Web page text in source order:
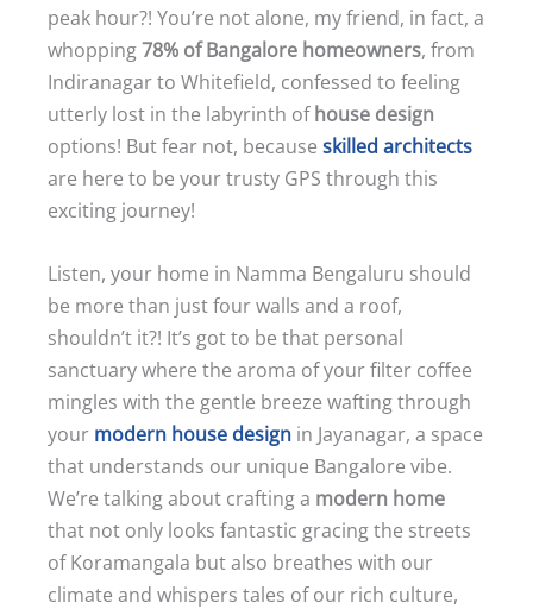
peak hour?! You’re not alone, my friend, in fact, a
whopping78% of Bangalore homeowners, from
Indiranagar to Whitefield, confessed to feeling
utterly lost in the labyrinth ofhouse design
options! But fear not, because skilled architects
are here to be your trusty GPS through this
exciting journey!
Listen, your home in Namma Bengaluru should
be more than just four walls and a roof,
shouldn’t it?! It’s got to be that personal
sanctuary where the aroma of your filter coffee
mingles with the gentle breeze wafting through
your modern house design in Jayanagar, a space
that understands our unique Bangalore vibe.
We’re talking about crafting a modern home
that not only looks fantastic gracing the streets
of Koramangala but also breathes with our
climate and whispers tales of our rich culture,